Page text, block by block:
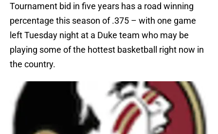
Tournament bid in five years has a road winning
percentage this season of .375 – with one game
left Tuesday night at a Duke team who may be
playing some of the hottest basketball right now in
the country.